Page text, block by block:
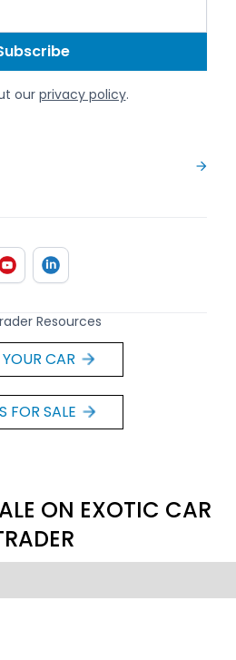
our privacy policy.
Resources
YOUR CAR
FOR SALE
ON EXOTIC CAR